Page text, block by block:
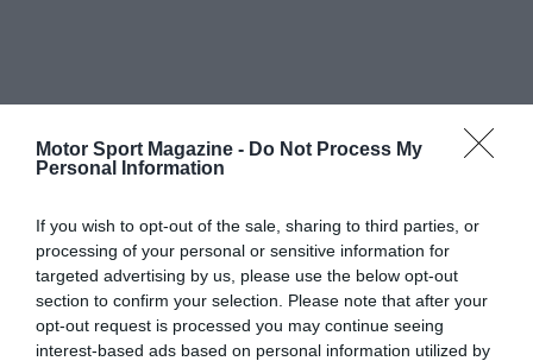
Motor Sport Magazine - Do Not Process My
Personal Information
If you wish to opt-out of the sale, sharing to third parties, or
processing of your personal or sensitive information for
targeted advertising by us, please use the below opt-out
section to confirm your selection. Please note that after your
opt-out request is processed you may continue seeing
interest-based ads based on personal information utilized by